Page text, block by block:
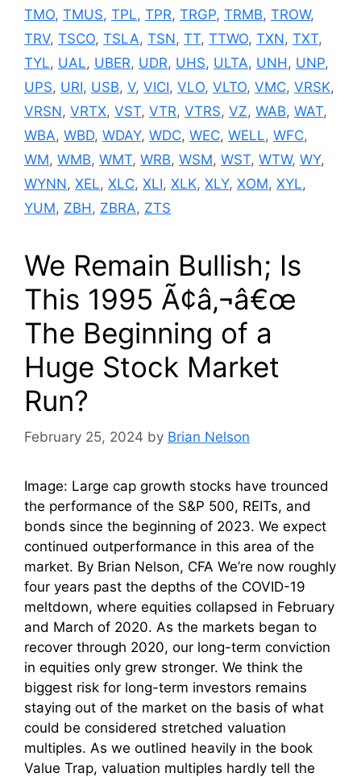
TMO, TMUS, TPL, TPR, TRGP, TRMB, TROW,
TRV, TSCO, TSLA, TSN, TT, TTWO, TXN, TXT,
TYL, UAL, UBER, UDR, UHS, ULTA, UNH, UNP,
UPS, URI, USB, V, VICI, VLO, VLTO, VMC, VRSK,
VRSN, VRTX, VST, VTR, VTRS, VZ, WAB, WAT,
WBA, WBD, WDAY, WDC, WEC, WELL, WFC,
WM, WMB, WMT, WRB, WSM, WST, WTW, WY,
WYNN, XEL, XLC, XLI, XLK, XLY, XOM, XYL,
YUM, ZBH, ZBRA, ZTS
We Remain Bullish; Is
This 1995 Ã¢â‚¬â€œ
The Beginning of a
Huge Stock Market
Run?
February 25, 2024 by Brian Nelson
Image: Large cap growth stocks have trounced
the performance of the S&P 500, REITs, and
bonds since the beginning of 2023. We expect
continued outperformance in this area of the
market. By Brian Nelson, CFA We’re now roughly
four years past the depths of the COVID-19
meltdown, where equities collapsed in February
and March of 2020. As the markets began to
recover through 2020, our long-term conviction
in equities only grew stronger. We think the
biggest risk for long-term investors remains
staying out of the market on the basis of what
could be considered stretched valuation
multiples. As we outlined heavily in the book
Value Trap, valuation multiples hardly tell the